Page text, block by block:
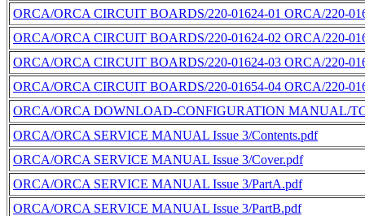
ORCA/ORCA CIRCUIT BOARDS/220-01624-01 ORCA/220-
ORCA/ORCA CIRCUIT BOARDS/220-01624-02 ORCA/220-
ORCA/ORCA CIRCUIT BOARDS/220-01624-03 ORCA/220-
ORCA/ORCA CIRCUIT BOARDS/220-01654-04 ORCA/220-
ORCA/ORCA DOWNLOAD-CONFIGURATION MANUAL/
ORCA/ORCA SERVICE MANUAL Issue 3/Contents.pdf
ORCA/ORCA SERVICE MANUAL Issue 3/Cover.pdf
ORCA/ORCA SERVICE MANUAL Issue 3/PartA.pdf
ORCA/ORCA SERVICE MANUAL Issue 3/PartB.pdf